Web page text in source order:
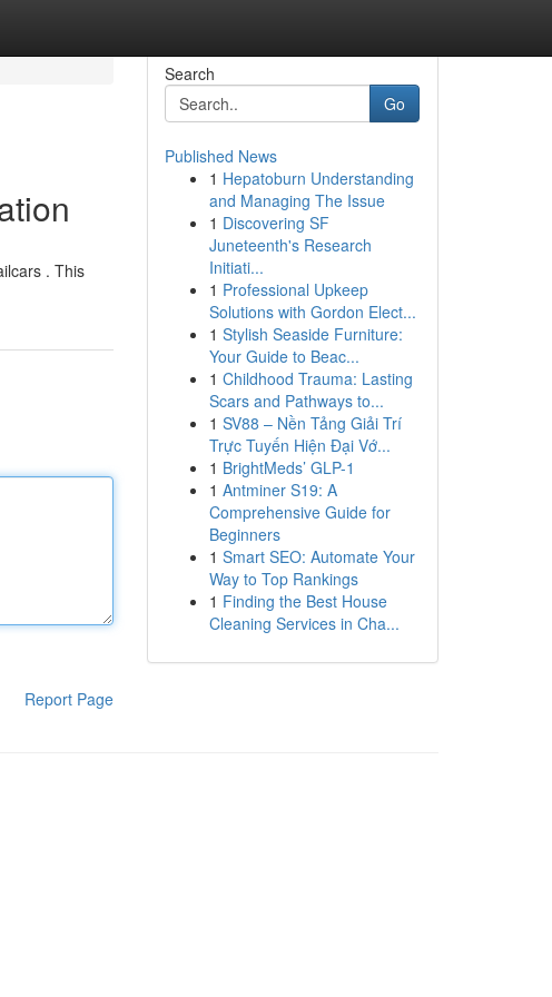
. This
Report Page
Search
Go
Published News
1 Hepatoburn Understanding
and Managing The Issue
1 Discovering SF
Juneteenth's Research
Initiati...
1 Professional Upkeep
Solutions with Gordon Elect...
1 Stylish Seaside Furniture:
Your Guide to Beac...
1 Childhood Trauma: Lasting
Scars and Pathways to...
1 SV88 – Nền Tảng Giải Trí
Trực Tuyến Hiện Đại Vớ...
1 BrightMeds’ GLP-1
1 Antminer S19: A
Comprehensive Guide for
Beginners
1 Smart SEO: Automate Your
Way to Top Rankings
1 Finding the Best House
Cleaning Services in Cha...